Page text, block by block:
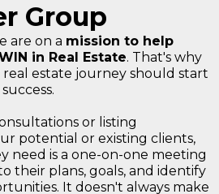
Group
are on a mission to help
in Real Estate. That's why
estate journey should start
or listing
potential or existing clients,
need is a one-on-one meeting
their plans, goals, and identify
It doesn't always make